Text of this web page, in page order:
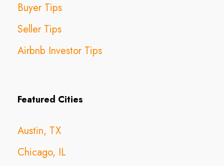
Buyer Tips
Seller Tips
Airbnb Investor Tips
Featured Cities
Austin, TX
Chicago, IL